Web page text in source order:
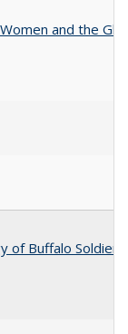
and the
of Buffalo